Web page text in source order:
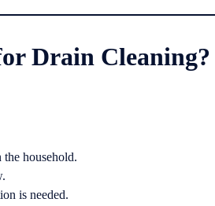
Drain Cleaning?
the household.
is needed.